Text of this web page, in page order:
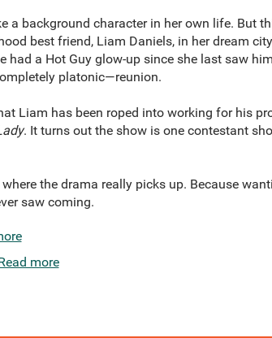
a background character in her own life. But
best friend, Liam Daniels, in her dream
had a Hot Guy glow-up since she last saw
platonic—reunion.
Liam has been roped into working for his
. It turns out the show is one contestant
where the drama really picks up. Because
saw coming.
more